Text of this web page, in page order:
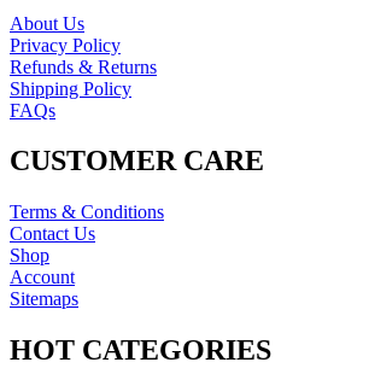
About Us
Privacy Policy
Refunds & Returns
Shipping Policy
FAQs
CUSTOMER CARE
Terms & Conditions
Contact Us
Shop
Account
Sitemaps
HOT CATEGORIES